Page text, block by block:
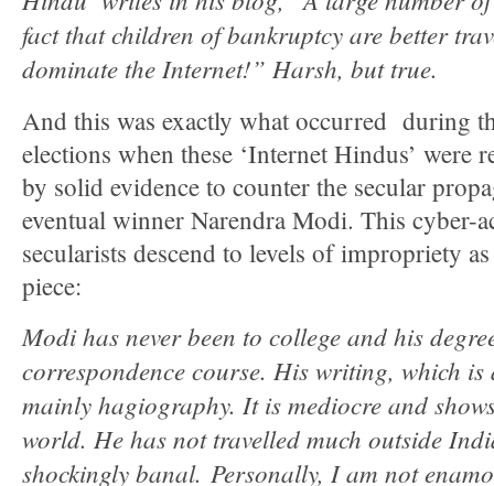
fact that children of bankruptcy are better
dominate the Internet!” Harsh, but true.
And this was exactly what occurred during
elections when these ‘Internet Hindus’ were
by solid evidence to counter the secular
eventual winner Narendra Modi. This cyber-
secularists descend to levels of impropriety
piece:
Modi has never been to college and his
correspondence course. His writing, which
mainly hagiography. It is mediocre and
world. He has not travelled much outside
shockingly banal. Personally, I am not